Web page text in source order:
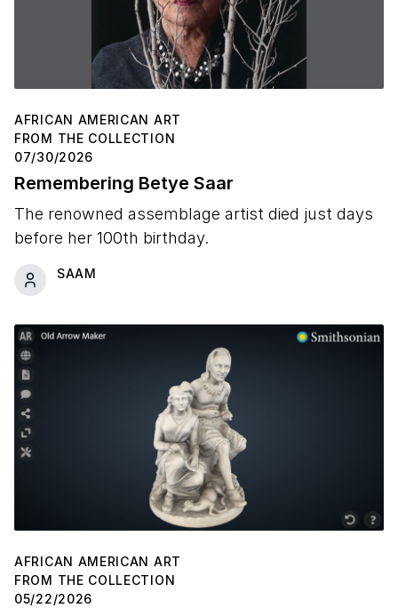
AFRICAN AMERICAN ART
FROM THE COLLECTION
07/30/2026
Remembering Betye Saar
The renowned assemblage artist died just days
before her 100th birthday.
SAAM
AFRICAN AMERICAN ART
FROM THE COLLECTION
05/22/2026